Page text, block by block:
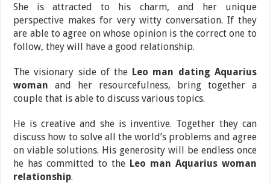
She is attracted to his charm, and her unique
perspective makes for very witty conversation. If they
are able to agree on whose opinion is the correct one to
follow, they will have a good relationship.
The visionary side of the Leo man dating Aquarius
woman and her resourcefulness, bring together a
couple that is able to discuss various topics.
He is creative and she is inventive. Together they can
discuss how to solve all the world’s problems and agree
on viable solutions. His generosity will be endless once
he has committed to the Leo man Aquarius woman
relationship.